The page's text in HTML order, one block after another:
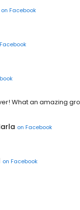
on Facebook
Facebook
What an amazing
on Facebook
on Facebook